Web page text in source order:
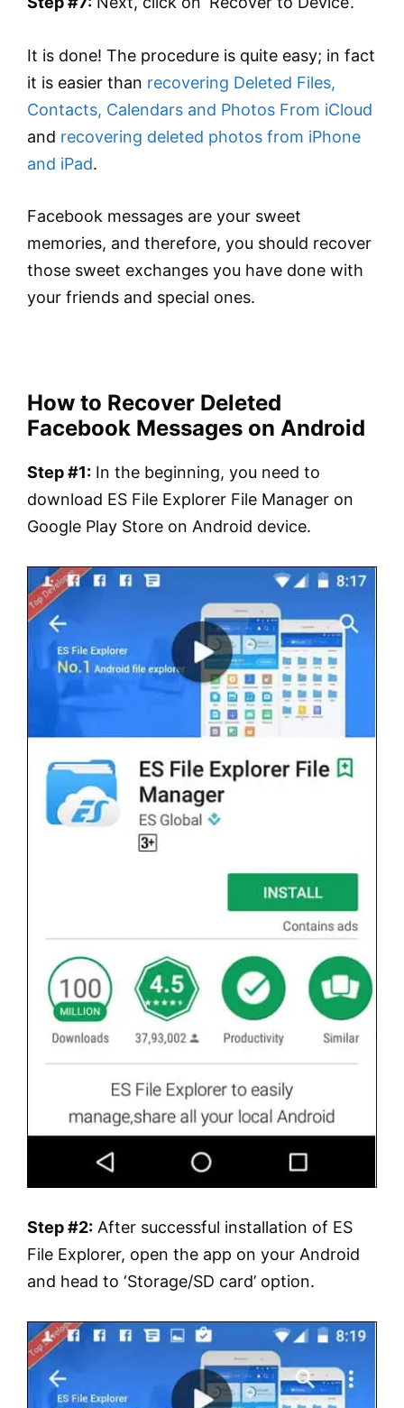
It is done! The procedure is quite easy; in fact
it is easier than recovering Deleted Files,
Contacts, Calendars and Photos From iCloud
and recovering deleted photos from iPhone
and iPad.
Facebook messages are your sweet
memories, and therefore, you should recover
those sweet exchanges you have done with
your friends and special ones.
How to Recover Deleted
Facebook Messages on Android
Step #1: In the beginning, you need to
download ES File Explorer File Manager on
Google Play Store on Android device.
Step #2: After successful installation of ES
File Explorer, open the app on your Android
and head to ‘Storage/SD card’ option.